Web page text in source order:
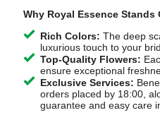
Why Royal Essence Stands
Rich Colors: The deep
luxurious touch to your
Top-Quality Flowers:
ensure exceptional
Exclusive Services:
orders placed by 18:00,
guarantee and easy care